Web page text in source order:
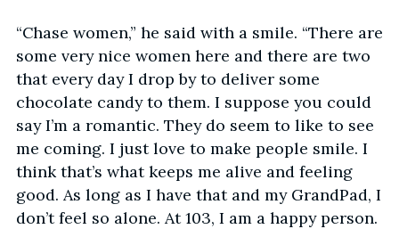
“Chase women,” he said with a smile. “There are
some very nice women here and there are two
that every day I drop by to deliver some
chocolate candy to them. I suppose you could
say I’m a romantic. They do seem to like to see
me coming. I just love to make people smile. I
think that’s what keeps me alive and feeling
good. As long as I have that and my GrandPad, I
don’t feel so alone. At 103, I am a happy person.